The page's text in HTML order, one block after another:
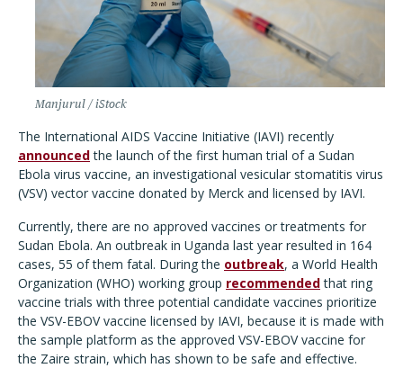
Manjurul / iStock
The International AIDS Vaccine Initiative (IAVI) recently
announcedthe launch of the first human trial of a Sudan
Ebola virus vaccine, an investigational vesicular stomatitis virus
(VSV) vector vaccine donated by Merck and licensed by IAVI.
Currently, there are no approved vaccines or treatments for
Sudan Ebola. An outbreak in Uganda last year resulted in 164
cases, 55 of them fatal. During the outbreak, a World Health
Organization (WHO) working group recommendedthat ring
vaccine trials with three potential candidate vaccines prioritize
the VSV-EBOV vaccine licensed by IAVI, because it is made with
the sample platform as the approved VSV-EBOV vaccine for
the Zaire strain, which has shown to be safe and effective.